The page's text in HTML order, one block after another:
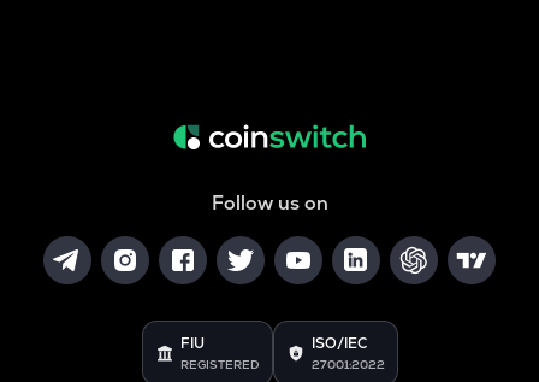
Follow us on
FIU
REGISTERED
ISO/IEC
27001:2022